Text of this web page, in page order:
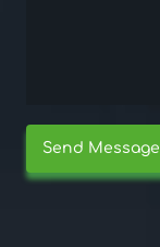
Send Message